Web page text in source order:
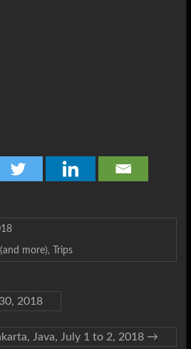
more), Trips
2018
Java, July 1 to 2, 2018 →